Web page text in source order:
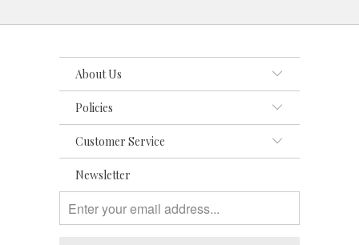
About Us
Policies
Customer Service
Newsletter